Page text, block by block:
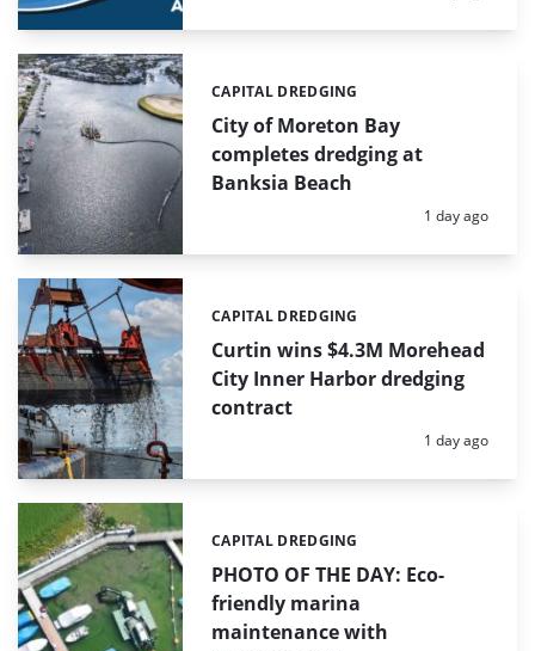
City of Moreton Bay
completes dredging at
Banksia Beach
Categories:
CAPITAL DREDGING
Posted:
1 day ago
Curtin wins $4.3M Morehead
City Inner Harbor dredging
contract
Categories:
CAPITAL DREDGING
Posted:
1 day ago
PHOTO OF THE DAY: Eco-
friendly marina
maintenance with
Categories:
CAPITAL DREDGING